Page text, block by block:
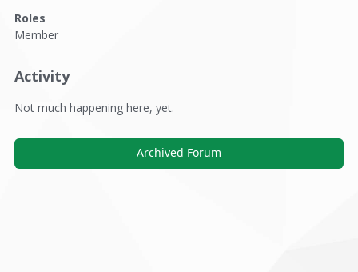
Roles
Member
Activity
Not much happening here, yet.
Archived Forum